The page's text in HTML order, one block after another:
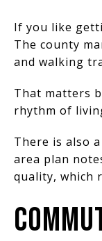
If you like
The county
and walking
That matters
rhythm of
There is also
area plan
quality, which